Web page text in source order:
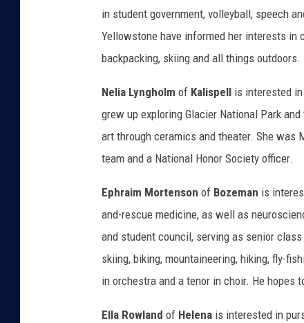
in student government, volleyball, speech
Yellowstone have informed her interests in
backpacking, skiing and all things outdoors.
Nelia Lyngholm of Kalispell is interested
grew up exploring Glacier National Park
art through ceramics and theater. She was
team and a National Honor Society officer.
Ephraim Mortenson of Bozeman is
and-rescue medicine, as well as
and student council, serving as senior
skiing, biking, mountaineering, hiking, fly-
in orchestra and a tenor in choir. He
Ella Rowland of Helena is interested in